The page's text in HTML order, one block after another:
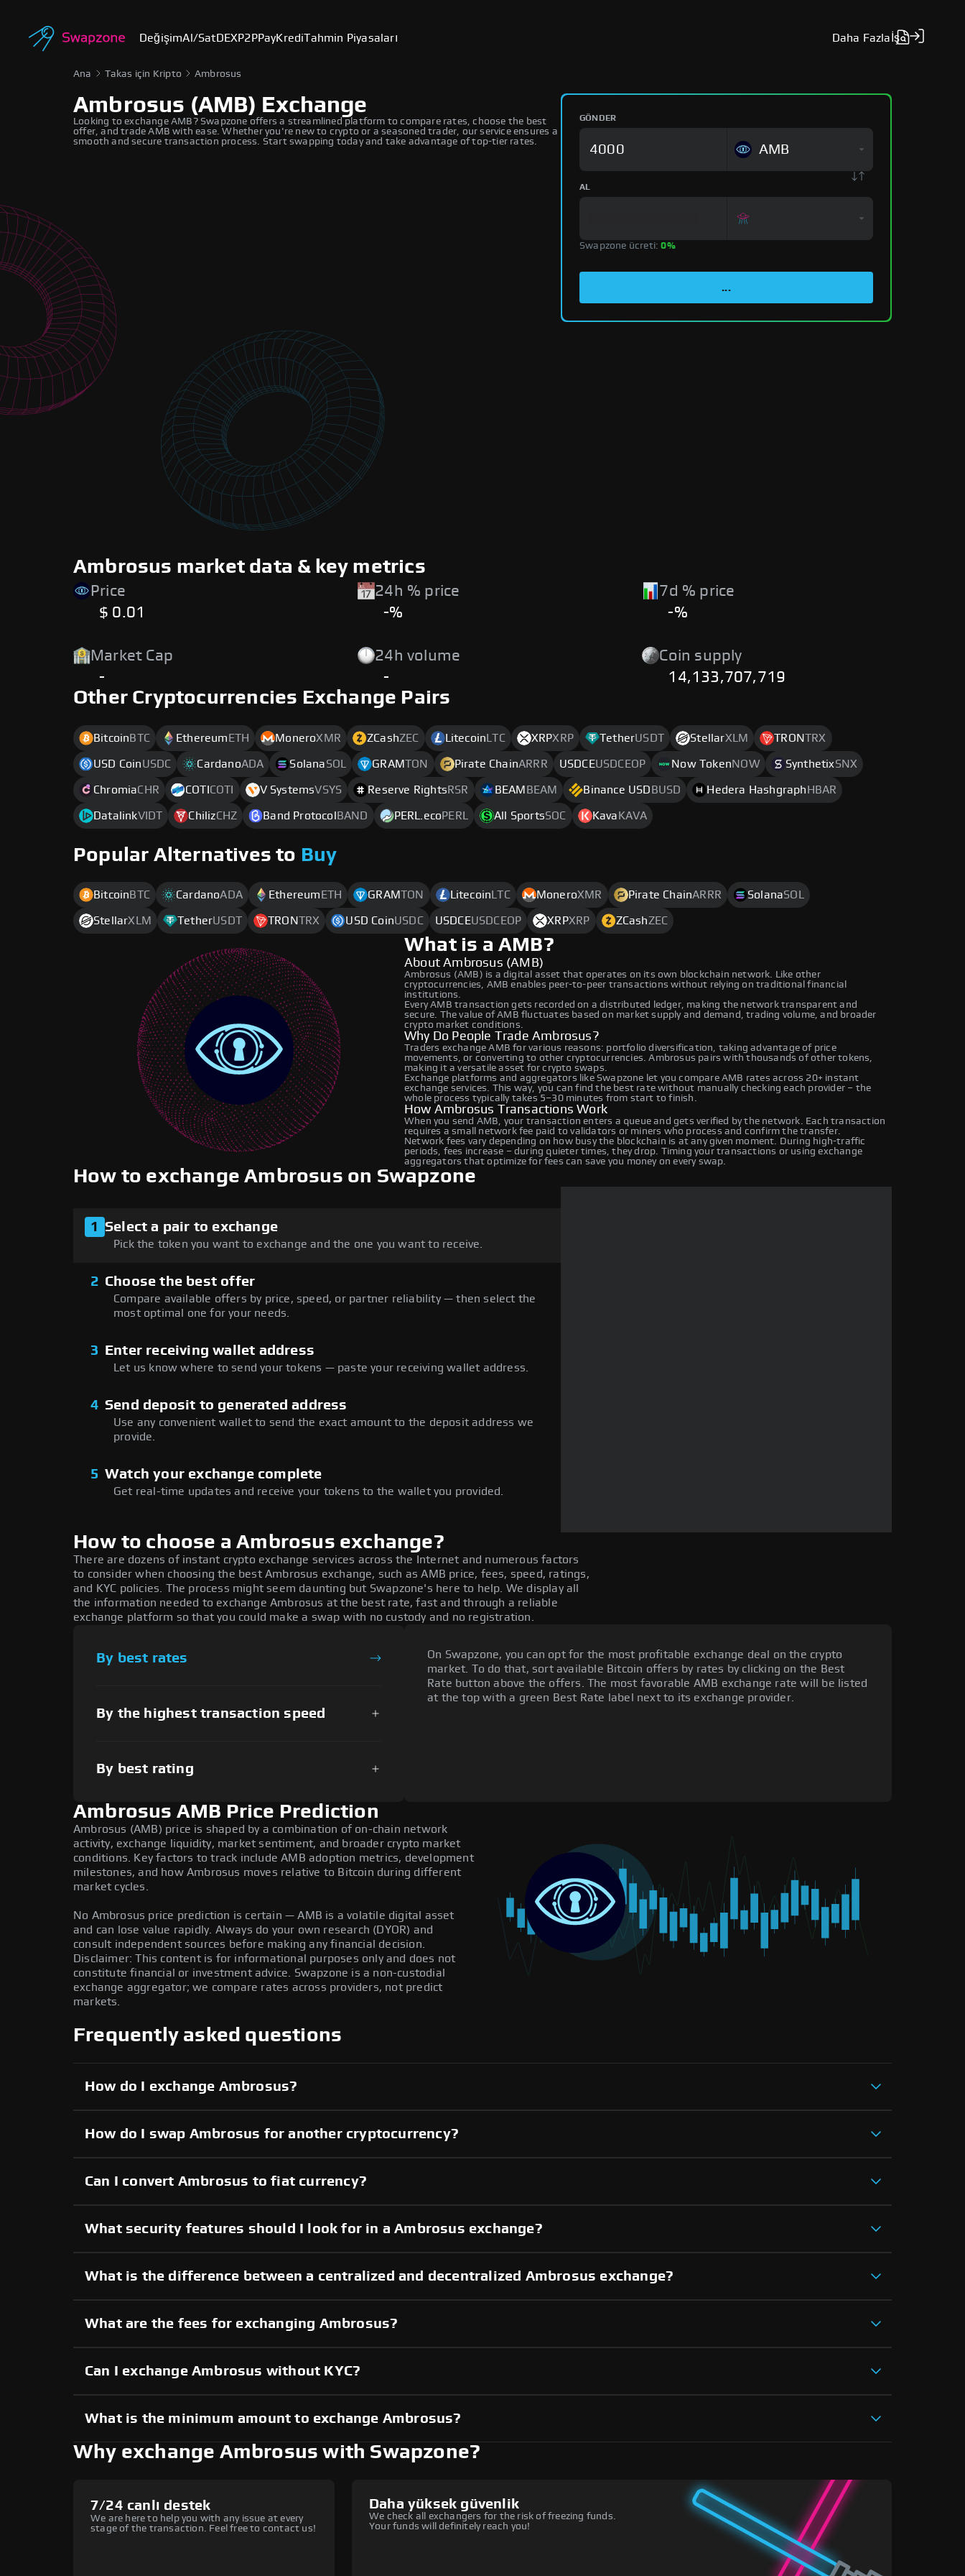
DeğişimAl/SatDEXP2PPayKrediTahmin Piyasaları Daha Fazla İş
Ana Takas için Kripto Ambrosus
Ambrosus (AMB) Exchange
Looking to exchange AMB? Swapzone offers a streamlined platform to compare rates, choose the best
offer, and trade AMB with ease. Whether you're new to crypto or a seasoned trader, our service ensures a
smooth and secure transaction process. Start swapping today and take advantage of top-tier rates.
GÖNDER
AMB
AL
Swapzone ücreti:0%
...
Ambrosus market data & key metrics
Price
$ 0.01
24h % price
-%
7d % price
-%
Market Cap
-
24h volume
-
Coin supply
14,133,707,719
Other Cryptocurrencies Exchange Pairs
BitcoinBTC EthereumETH MoneroXMR ZCashZEC LitecoinLTC XRPXRP TetherUSDT StellarXLM TRONTRX
USD CoinUSDC CardanoADA SolanaSOL GRAMTON Pirate ChainARRR USDCEUSDCEOP Now TokenNOW SynthetixSNX
ChromiaCHR COTICOTI V SystemsVSYS Reserve RightsRSR BEAMBEAM Binance USDBUSD Hedera HashgraphHBAR
DatalinkVIDT ChilizCHZ Band ProtocolBAND PERL.ecoPERL All SportsSOC KavaKAVA
Popular Alternatives to Buy
Bitcoin BTC CardanoADA Ethereum ETH GRAMTON Litecoin LTC MoneroXMR Pirate ChainARRR SolanaSOL
StellarXLM TetherUSDT TRONTRX USD CoinUSDC USDCEUSDCEOP XRPXRP ZCashZEC
What is a AMB?
About Ambrosus (AMB)
Ambrosus (AMB) is a digital asset that operates on its own blockchain network. Like other
cryptocurrencies, AMB enables peer-to-peer transactions without relying on traditional financial
institutions.
Every AMB transaction gets recorded on a distributed ledger, making the network transparent and
secure. The value of AMB fluctuates based on market supply and demand, trading volume, and broader
crypto market conditions.
Why Do People Trade Ambrosus?
Traders exchange AMB for various reasons: portfolio diversification, taking advantage of price
movements, or converting to other cryptocurrencies. Ambrosus pairs with thousands of other tokens,
making it a versatile asset for crypto swaps.
Exchange platforms and aggregators like Swapzone let you compare AMB rates across 20+ instant
exchange services. This way, you can find the best rate without manually checking each provider – the
whole process typically takes 5–30 minutes from start to finish.
How Ambrosus Transactions Work
When you send AMB, your transaction enters a queue and gets verified by the network. Each transaction
requires a small network fee paid to validators or miners who process and confirm the transfer.
Network fees vary depending on how busy the blockchain is at any given moment. During high-traffic
periods, fees increase – during quieter times, they drop. Timing your transactions or using exchange
aggregators that optimize for fees can save you money on every swap.
How to exchange Ambrosus on Swapzone
1 Select a pair to exchange
Pick the token you want to exchange and the one you want to receive.
2 Choose the best offer
Compare available offers by price, speed, or partner reliability — then select the
most optimal one for your needs.
3 Enter receiving wallet address
Let us know where to send your tokens — paste your receiving wallet address.
4 Send deposit to generated address
Use any convenient wallet to send the exact amount to the deposit address we
provide.
5 Watch your exchange complete
Get real-time updates and receive your tokens to the wallet you provided.
How to choose a Ambrosus exchange?
There are dozens of instant crypto exchange services across the Internet and numerous factors
to consider when choosing the best Ambrosus exchange, such as AMB price, fees, speed, ratings,
and KYC policies. The process might seem daunting but Swapzone's here to help. We display all
the information needed to exchange Ambrosus at the best rate, fast and through a reliable
exchange platform so that you could make a swap with no custody and no registration.
By best rates
By the highest transaction speed
By best rating
On Swapzone, you can opt for the most profitable exchange deal on the crypto
market. To do that, sort available Bitcoin offers by rates by clicking on the Best
Rate button above the offers. The most favorable AMB exchange rate will be listed
at the top with a green Best Rate label next to its exchange provider.
Ambrosus AMB Price Prediction
Ambrosus (AMB) price is shaped by a combination of on-chain network
activity, exchange liquidity, market sentiment, and broader crypto market
conditions. Key factors to track include AMB adoption metrics, development
milestones, and how Ambrosus moves relative to Bitcoin during different
market cycles.
No Ambrosus price prediction is certain — AMB is a volatile digital asset
and can lose value rapidly. Always do your own research (DYOR) and
consult independent sources before making any financial decision.
Disclaimer: This content is for informational purposes only and does not
constitute financial or investment advice. Swapzone is a non-custodial
exchange aggregator; we compare rates across providers, not predict
markets.
Frequently asked questions
How do I exchange Ambrosus?
How do I swap Ambrosus for another cryptocurrency?
Can I convert Ambrosus to fiat currency?
What security features should I look for in a Ambrosus exchange?
What is the difference between a centralized and decentralized Ambrosus exchange?
What are the fees for exchanging Ambrosus?
Can I exchange Ambrosus without KYC?
What is the minimum amount to exchange Ambrosus?
Why exchange Ambrosus with Swapzone?
7/24 canlı destek
We are here to help you with any issue at every
stage of the transaction. Feel free to contact us!
Daha yüksek güvenlik
We check all exchangers for the risk of freezing funds.
Your funds will definitely reach you!